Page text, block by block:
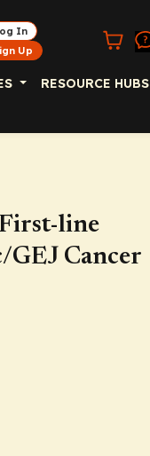
In
Up
RESOURCE HUBS
line
GEJ Cancer